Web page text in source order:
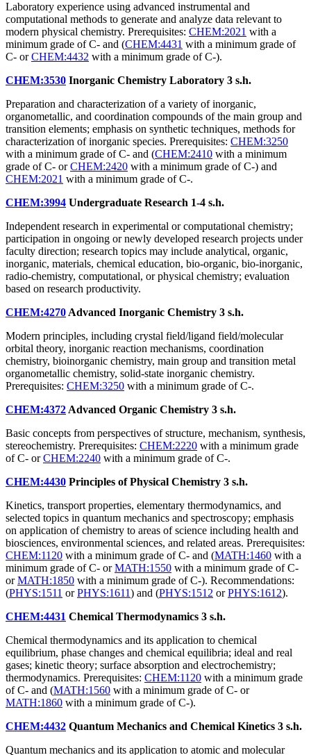
Laboratory experience using advanced instrumental and
computational methods to generate and analyze data relevant to
modern physical chemistry. Prerequisites: CHEM:2021 with a
minimum grade of C- and (CHEM:4431 with a minimum grade of
C- orCHEM:4432 with a minimum grade of C-).
CHEM:3530 Inorganic Chemistry Laboratory 3 s.h.
Preparation and characterization of a variety of inorganic,
organometallic, and coordination compounds of the main group and
transition elements; emphasis on synthetic techniques, methods for
characterization of inorganic species. Prerequisites: CHEM:3250
with a minimum grade of C- and (CHEM:2410 with a minimum
grade of C- orCHEM:2420 with a minimum grade of C-) and
CHEM:2021 with a minimum grade of C-.
CHEM:3994 Undergraduate Research 1-4 s.h.
Independent research in experimental or computational chemistry;
participation in ongoing or newly developed research projects under
faculty direction; research topics may include analytical, organic,
inorganic, materials, chemical education, bio-organic, bio-inorganic,
radio-chemistry, computational, or physical chemistry; evaluation
based on research productivity.
CHEM:4270 Advanced Inorganic Chemistry 3 s.h.
Modern principles, including crystal field/ligand field/molecular
orbital theory, inorganic reaction mechanisms, coordination
chemistry, bioinorganic chemistry, main group and transition metal
organometallic chemistry, solid-state inorganic chemistry.
Prerequisites: CHEM:3250 with a minimum grade of C-.
CHEM:4372 Advanced Organic Chemistry 3 s.h.
Basic concepts from perspectives of structure, mechanism, synthesis,
stereochemistry. Prerequisites: CHEM:2220 with a minimum grade
of C- orCHEM:2240 with a minimum grade of C-.
CHEM:4430 Principles of Physical Chemistry 3 s.h.
Kinetics, transport properties, elementary thermodynamics, and
selected topics in quantum mechanics and spectroscopy; emphasis
on application of chemistry to areas of science including health and
biosciences, environmental sciences, and related areas. Prerequisites:
CHEM:1120 with a minimum grade of C- and (MATH:1460 with a
minimum grade of C- orMATH:1550 with a minimum grade of C-
orMATH:1850 with a minimum grade of C-). Recommendations:
(PHYS:1511 orPHYS:1611) and (PHYS:1512 orPHYS:1612).
CHEM:4431 Chemical Thermodynamics 3 s.h.
Chemical thermodynamics and its application to chemical
equilibrium, phase changes and chemical equilibria; ideal and real
gases; kinetic theory; surface absorption and electrochemistry;
thermodynamics. Prerequisites: CHEM:1120 with a minimum grade
of C- and (MATH:1560 with a minimum grade of C- or
MATH:1860 with a minimum grade of C-).
CHEM:4432 Quantum Mechanics and Chemical Kinetics 3 s.h.
Quantum mechanics and its application to atomic and molecular